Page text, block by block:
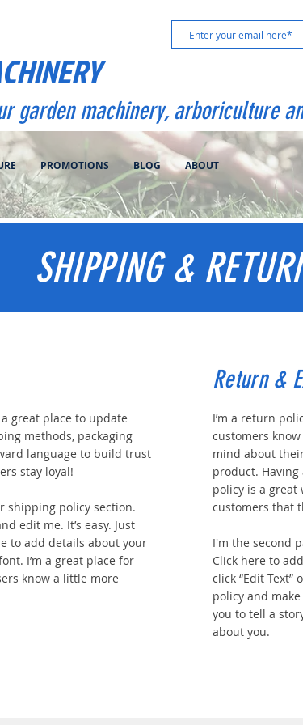
garden machinery, arboriculture
PROMOTIONS BLOG ABOUT
SHIPPING &
a great place to update
methods, packaging
language to build trust
stay loyal!
shipping policy section.
edit me. It’s easy. Just
to add details about your
I’m a great place for
know a little more
Return &
I’m a return
customers
mind about
product.
policy is a
customers that
I'm the second
Click here to
click “Edit
policy and
you to tell a
about you.